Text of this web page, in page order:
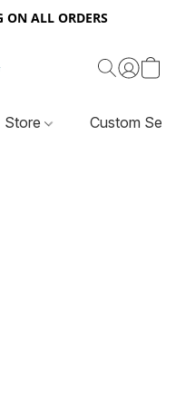
ON ALL ORDERS
Store Custom